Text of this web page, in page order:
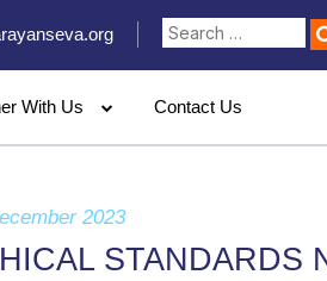
With Us Contact Us
2023
STANDARDS